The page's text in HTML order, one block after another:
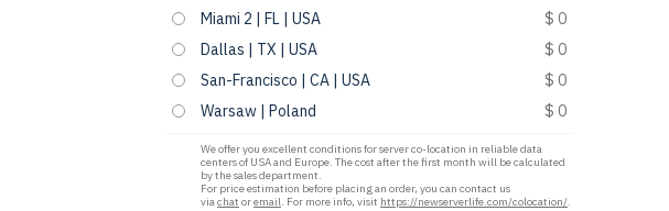
Miami 2 | FL | USA
$ 0
Dallas | TX | USA
$ 0
San-Francisco | CA | USA
$ 0
Warsaw | Poland
$ 0
We offer you excellent conditions for server co-location in reliable data
centers of USA and Europe. The cost after the first month will be calculated
by the sales department.
For price estimation before placing an order, you can contact us
viachat oremail. For more info, visit https://newserverlife.com/colocation/.